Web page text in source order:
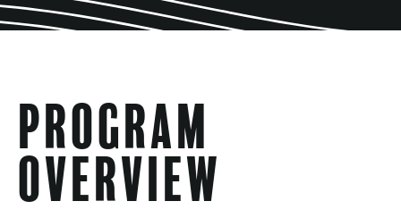
Program
Overview